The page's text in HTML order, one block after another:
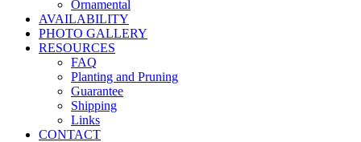
Ornamental
AVAILABILITY
PHOTO GALLERY
RESOURCES
FAQ
Planting and Pruning
Guarantee
Shipping
Links
CONTACT